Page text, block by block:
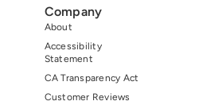
Company
About
Accessibility
Statement
CA Transparency Act
Customer Reviews